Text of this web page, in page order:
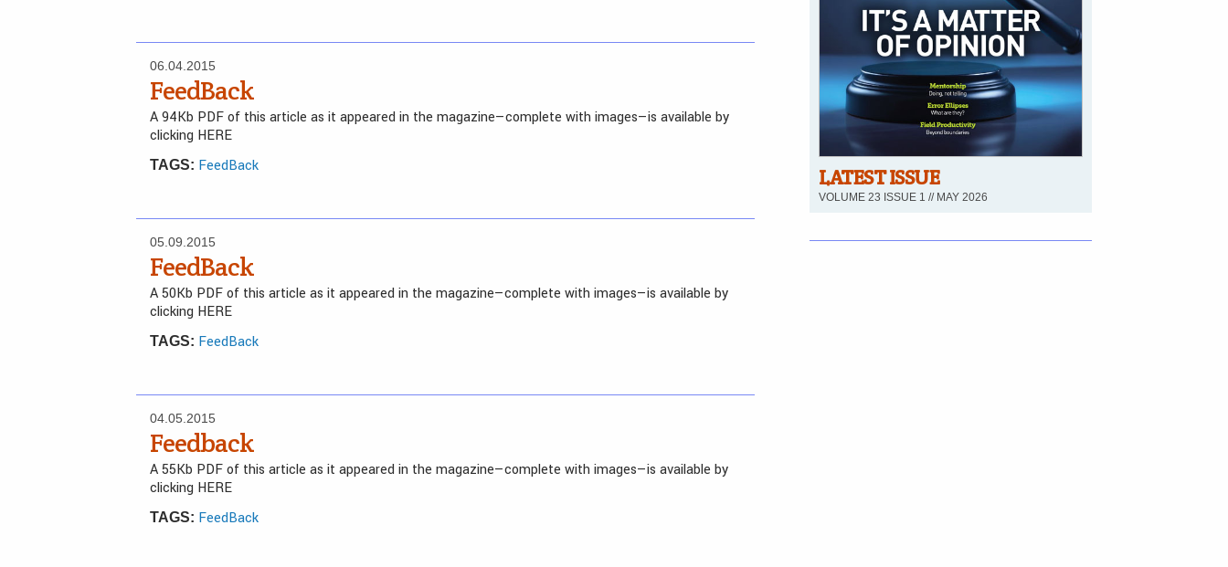
06.04.2015
FeedBack
A 94Kb PDF of this article as it appeared in the magazine—complete with images—is available by
clicking HERE
TAGS: FeedBack
05.09.2015
FeedBack
A 50Kb PDF of this article as it appeared in the magazine—complete with images—is available by
clicking HERE
TAGS: FeedBack
04.05.2015
Feedback
A 55Kb PDF of this article as it appeared in the magazine—complete with images—is available by
clicking HERE
TAGS: FeedBack
LATEST ISSUE
VOLUME 23 ISSUE 1 // MAY 2026